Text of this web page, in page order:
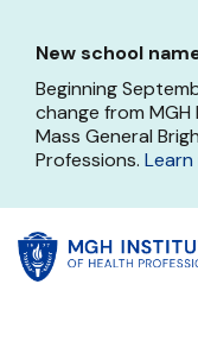
main
content
New school
Beginning
change from
Mass General
Professions.